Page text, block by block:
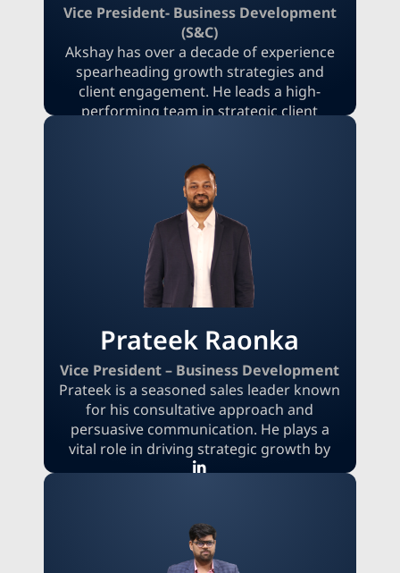
Vice President- Business Development
(S&C)
Akshay has over a decade of experience
spearheading growth strategies and
client engagement. He leads a high-
performing team in strategic client
expertise in consultative sales, complex
deal negotiations, and market
intelligence, Akshay delivers tailored
insights that empower clients to
capitalize on complex market
opportunities. He consistently exceeds
revenue targets while expanding the
company’s market presence through key
accounts.
Prateek Raonka
Vice President – Business Development
Prateek is a seasoned sales leader known
for his consultative approach and
persuasive communication. He plays a
vital role in driving strategic growth by
connecting with clients and navigating
defined by his relentless pursuit of
excellence and his commitment to
building strong client relationships. His